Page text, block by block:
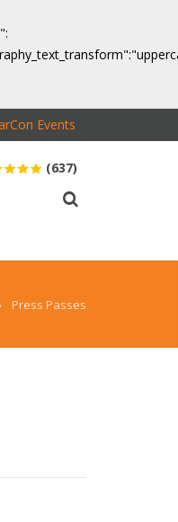
Events
(637)
Press Passes